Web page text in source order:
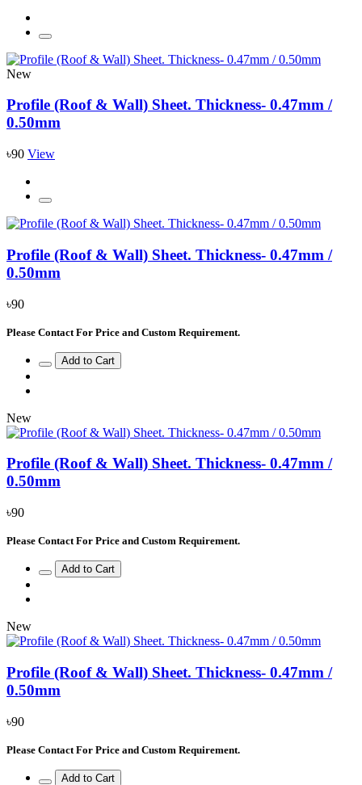
New
Profile (Roof & Wall) Sheet. Thickness- 0.47mm /
0.50mm
৳90 View
Profile (Roof & Wall) Sheet. Thickness- 0.47mm /
0.50mm
৳90
Please Contact For Price and Custom Requirement.
Add to Cart
New
Profile (Roof & Wall) Sheet. Thickness- 0.47mm /
0.50mm
৳90
Please Contact For Price and Custom Requirement.
Add to Cart
New
Profile (Roof & Wall) Sheet. Thickness- 0.47mm /
0.50mm
৳90
Please Contact For Price and Custom Requirement.
Add to Cart